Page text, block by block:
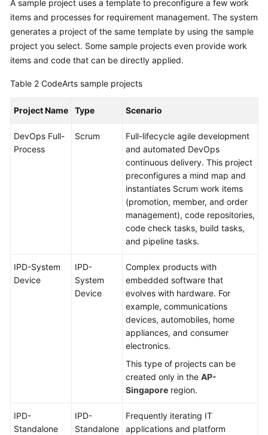
A sample project uses a template to preconfigure a few work
items and processes for requirement management. The system
generates a project of the same template by using the sample
project you select. Some sample projects even provide work
items and code that can be directly applied.
Table 2 CodeArts sample projects
Project Name Type Scenario
DevOps Full-
Process
Scrum
Full-lifecycle agile development
and automated DevOps
continuous delivery. This project
preconfigures a mind map and
instantiates Scrum work items
(promotion, member, and order
management), code repositories,
code check tasks, build tasks,
and pipeline tasks.
IPD-System
Device
IPD-
System
Device
Complex products with
embedded software that
evolves with hardware. For
example, communications
devices, automobiles, home
appliances, and consumer
electronics.
This type of projects can be
created only in the AP-
Singapore region.
IPD-
Standalone
IPD-
Standalone
Frequently iterating IT
applications and platform